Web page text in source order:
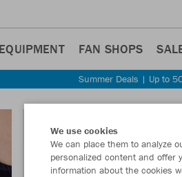
EQUIPMENT FAN SHOPS
Summer Deals | Up to
We use cookies
We can place them to analyze
personalized content and offer
information about the cookies